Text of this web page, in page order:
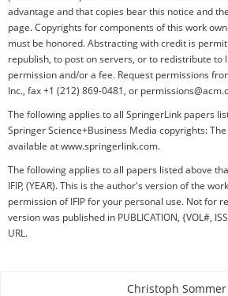
advantage and that copies bear this notice and
page. Copyrights for components of this work
must be honored. Abstracting with credit is
republish, to post on servers, or to redistribute to
permission and/or a fee. Request permissions
Inc., fax +1 (212) 869-0481, or
The following applies to all SpringerLink papers
Springer Science+Business Media copyrights:
available at www.springerlink.com.
The following applies to all papers listed above
IFIP, (YEAR). This is the author's version of the
permission of IFIP for your personal use. Not for
version was published in PUBLICATION, {VOL#,
URL.
Christoph Sommer